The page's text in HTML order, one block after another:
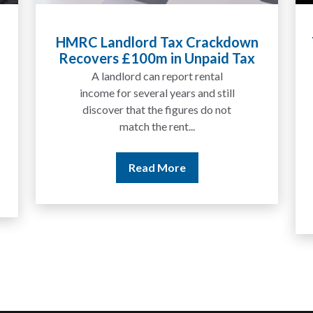
Tax Liabilities From Cryptoassets
Explained for UK Investors and
Traders
We are increasingly approached
by people who have traded
between tokens for several
money to a...